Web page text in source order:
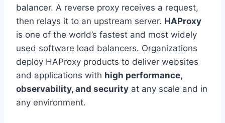
balancer. A reverse proxy receives a request,
then relays it to an upstream server. HAProxy
is one of the world’s fastest and most widely
used software load balancers. Organizations
deploy HAProxy products to deliver websites
and applications with high performance,
observability, and security at any scale and in
any environment.